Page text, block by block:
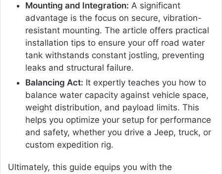
Mounting and Integration: A significant
advantage is the focus on secure, vibration-
resistant mounting. The article offers practical
installation tips to ensure your off road water
tank withstands constant jostling, preventing
leaks and structural failure.
Balancing Act: It expertly teaches you how to
balance water capacity against vehicle space,
weight distribution, and payload limits. This
helps you optimize your setup for performance
and safety, whether you drive a Jeep, truck, or
custom expedition rig.
Ultimately, this guide equips you with the